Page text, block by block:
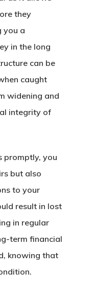
they
you a
in the long
can be
caught
widening and
integrity of
promptly, you
but also
to your
result in lost
in regular
term financial
knowing that